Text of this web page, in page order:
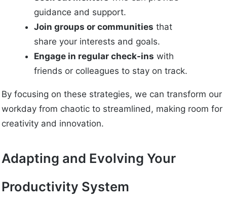
guidance and support.
Join groups or communities that
share your interests and goals.
Engage in regular check-ins with
friends or colleagues to stay on track.
By focusing on these strategies, we can transform our
workday from chaotic to streamlined, making room for
creativity and innovation.
Adapting and Evolving Your
Productivity System